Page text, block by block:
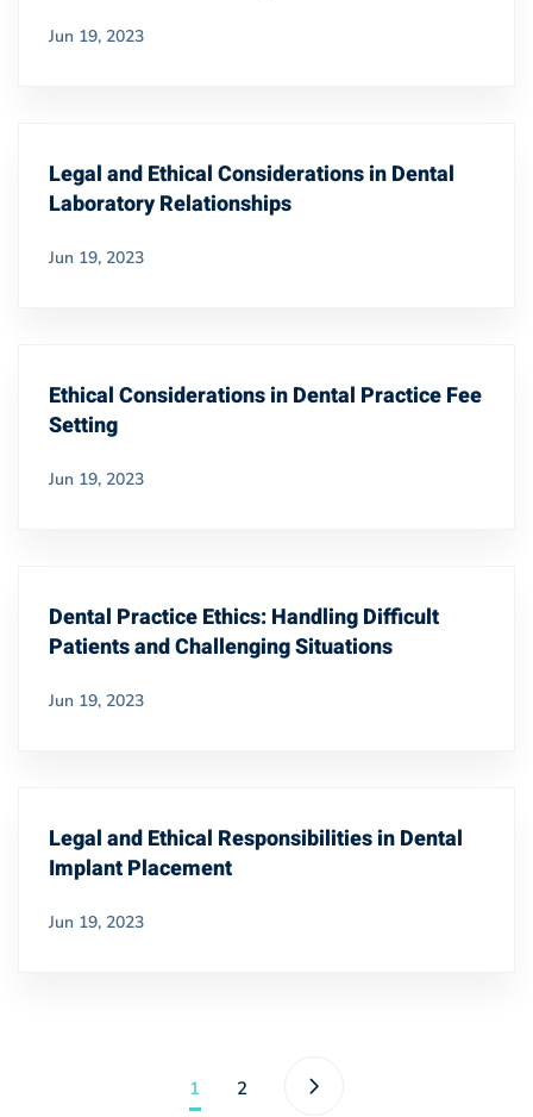
Jun 19, 2023
Legal and Ethical Considerations in Dental
Laboratory Relationships
Jun 19, 2023
Ethical Considerations in Dental Practice Fee
Setting
Jun 19, 2023
Dental Practice Ethics: Handling Difficult
Patients and Challenging Situations
Jun 19, 2023
Legal and Ethical Responsibilities in Dental
Implant Placement
Jun 19, 2023
1 2